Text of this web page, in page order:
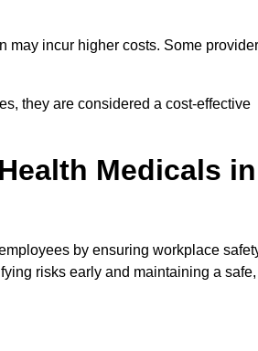
may incur higher costs. Some
they are considered a cost-effective
Medicals in
by ensuring workplace
risks early and maintaining a safe,